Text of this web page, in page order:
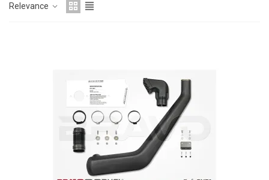
Relevance